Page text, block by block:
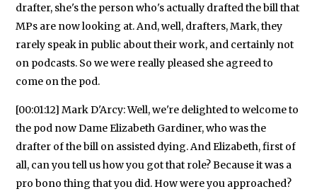
drafter, she's the person who's actually drafted the bill that
MPs are now looking at. And, well, drafters, Mark, they
rarely speak in public about their work, and certainly not
on podcasts. So we were really pleased she agreed to
come on the pod.
[00:01:12] Mark D'Arcy: Well, we're delighted to welcome to
the pod now Dame Elizabeth Gardiner, who was the
drafter of the bill on assisted dying. And Elizabeth, first of
all, can you tell us how you got that role? Because it was a
pro bono thing that you did. How were you approached?